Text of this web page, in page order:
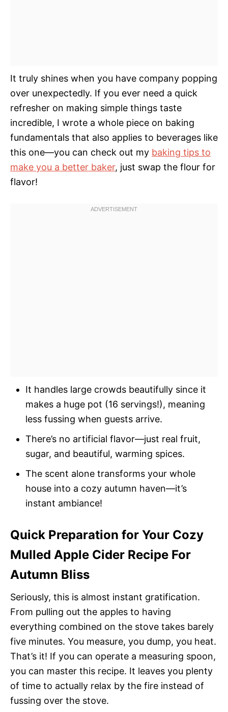
It truly shines when you have company popping
over unexpectedly. If you ever need a quick
refresher on making simple things taste
incredible, I wrote a whole piece on baking
fundamentals that also applies to beverages like
this one—you can check out my baking tips to
make you a better baker, just swap the flour for
flavor!
It handles large crowds beautifully since it
makes a huge pot (16 servings!), meaning
less fussing when guests arrive.
There’s no artificial flavor—just real fruit,
sugar, and beautiful, warming spices.
The scent alone transforms your whole
house into a cozy autumn haven—it’s
instant ambiance!
Quick Preparation for Your Cozy
Mulled Apple Cider Recipe For
Autumn Bliss
Seriously, this is almost instant gratification.
From pulling out the apples to having
everything combined on the stove takes barely
five minutes. You measure, you dump, you heat.
That’s it! If you can operate a measuring spoon,
you can master this recipe. It leaves you plenty
of time to actually relax by the fire instead of
fussing over the stove.